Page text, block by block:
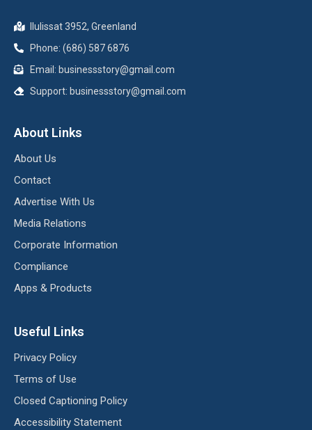
Ilulissat 3952, Greenland
Phone: (686) 587 6876
Email: businessstory@gmail.com
Support: businessstory@gmail.com
About Links
About Us
Contact
Advertise With Us
Media Relations
Corporate Information
Compliance
Apps & Products
Useful Links
Privacy Policy
Terms of Use
Closed Captioning Policy
Accessibility Statement